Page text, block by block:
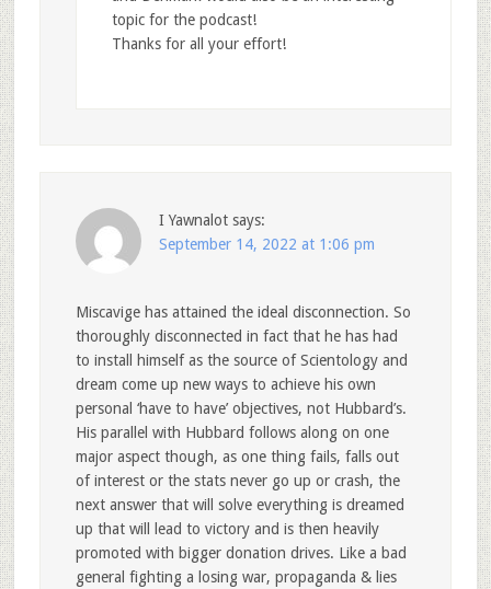
topic for the podcast!
Thanks for all your effort!
I Yawnalot says:
September 14, 2022 at 1:06 pm
Miscavige has attained the ideal disconnection. So
thoroughly disconnected in fact that he has had
to install himself as the source of Scientology and
dream come up new ways to achieve his own
personal ‘have to have’ objectives, not Hubbard’s.
His parallel with Hubbard follows along on one
major aspect though, as one thing fails, falls out
of interest or the stats never go up or crash, the
next answer that will solve everything is dreamed
up that will lead to victory and is then heavily
promoted with bigger donation drives. Like a bad
general fighting a losing war, propaganda & lies